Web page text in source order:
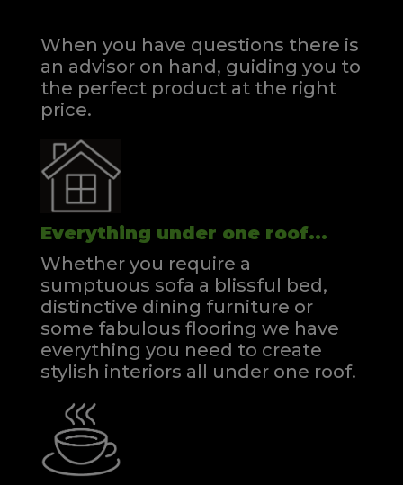
When you have questions there is
an advisor on hand, guiding you to
the perfect product at the right
price.
Everything under one roof...
Whether you require a
sumptuous sofa a blissful bed,
distinctive dining furniture or
some fabulous flooring we have
everything you need to create
stylish interiors all under one roof.